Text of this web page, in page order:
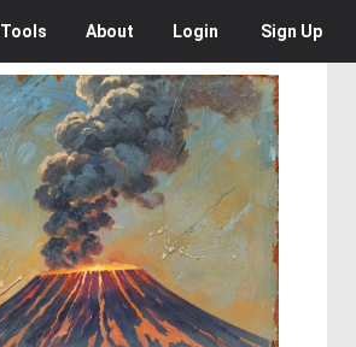
Tools About Login Sign Up